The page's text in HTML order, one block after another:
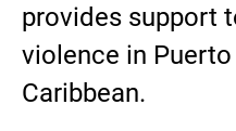
provides support
violence in
Caribbean.